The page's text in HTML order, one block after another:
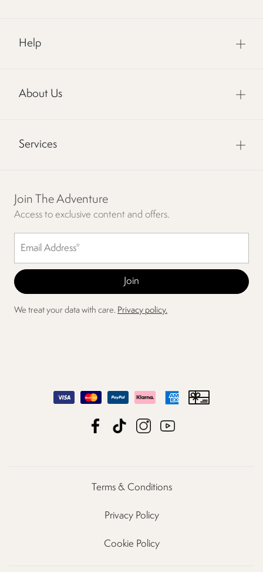
Help
About Us
Services
Join The Adventure
Access to exclusive content and offers.
We treat your data with care. Privacy policy.
Terms & Conditions
Privacy Policy
Cookie Policy